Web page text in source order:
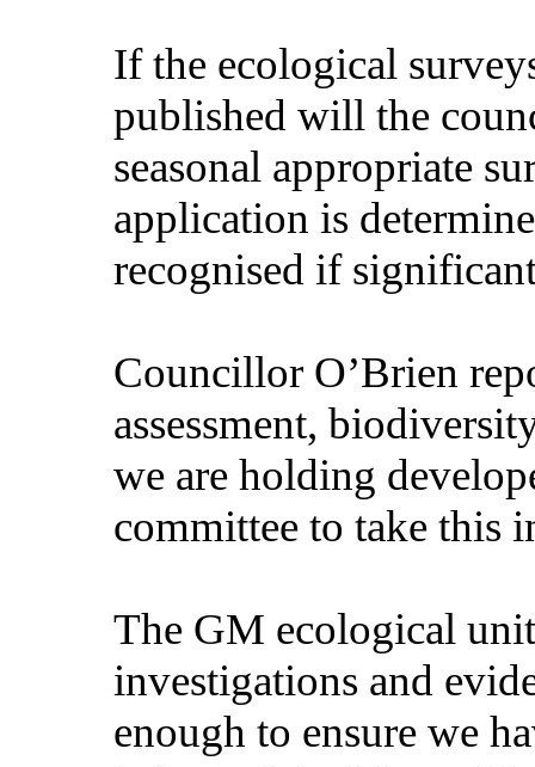
If the ecological
published will the
seasonal appropriate
application is
recognised if
Councillor O’Brien
assessment,
we are holding
committee to take this
The GM ecological
investigations and
enough to ensure we